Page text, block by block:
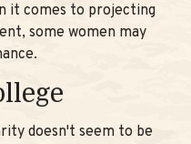
it comes to projecting
some women may
doesn't seem to be